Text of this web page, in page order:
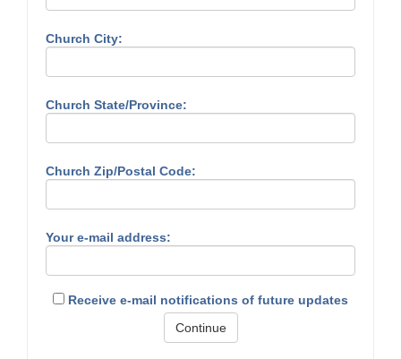
Church City:
Church State/Province:
Church Zip/Postal Code:
Your e-mail address:
Receive e-mail notifications of future updates
Continue